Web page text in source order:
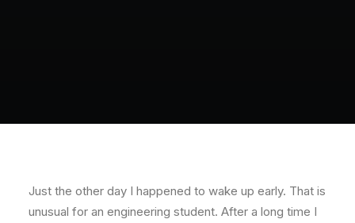
Just the other day I happened to wake up early. That is
unusual for an engineering student. After a long time I